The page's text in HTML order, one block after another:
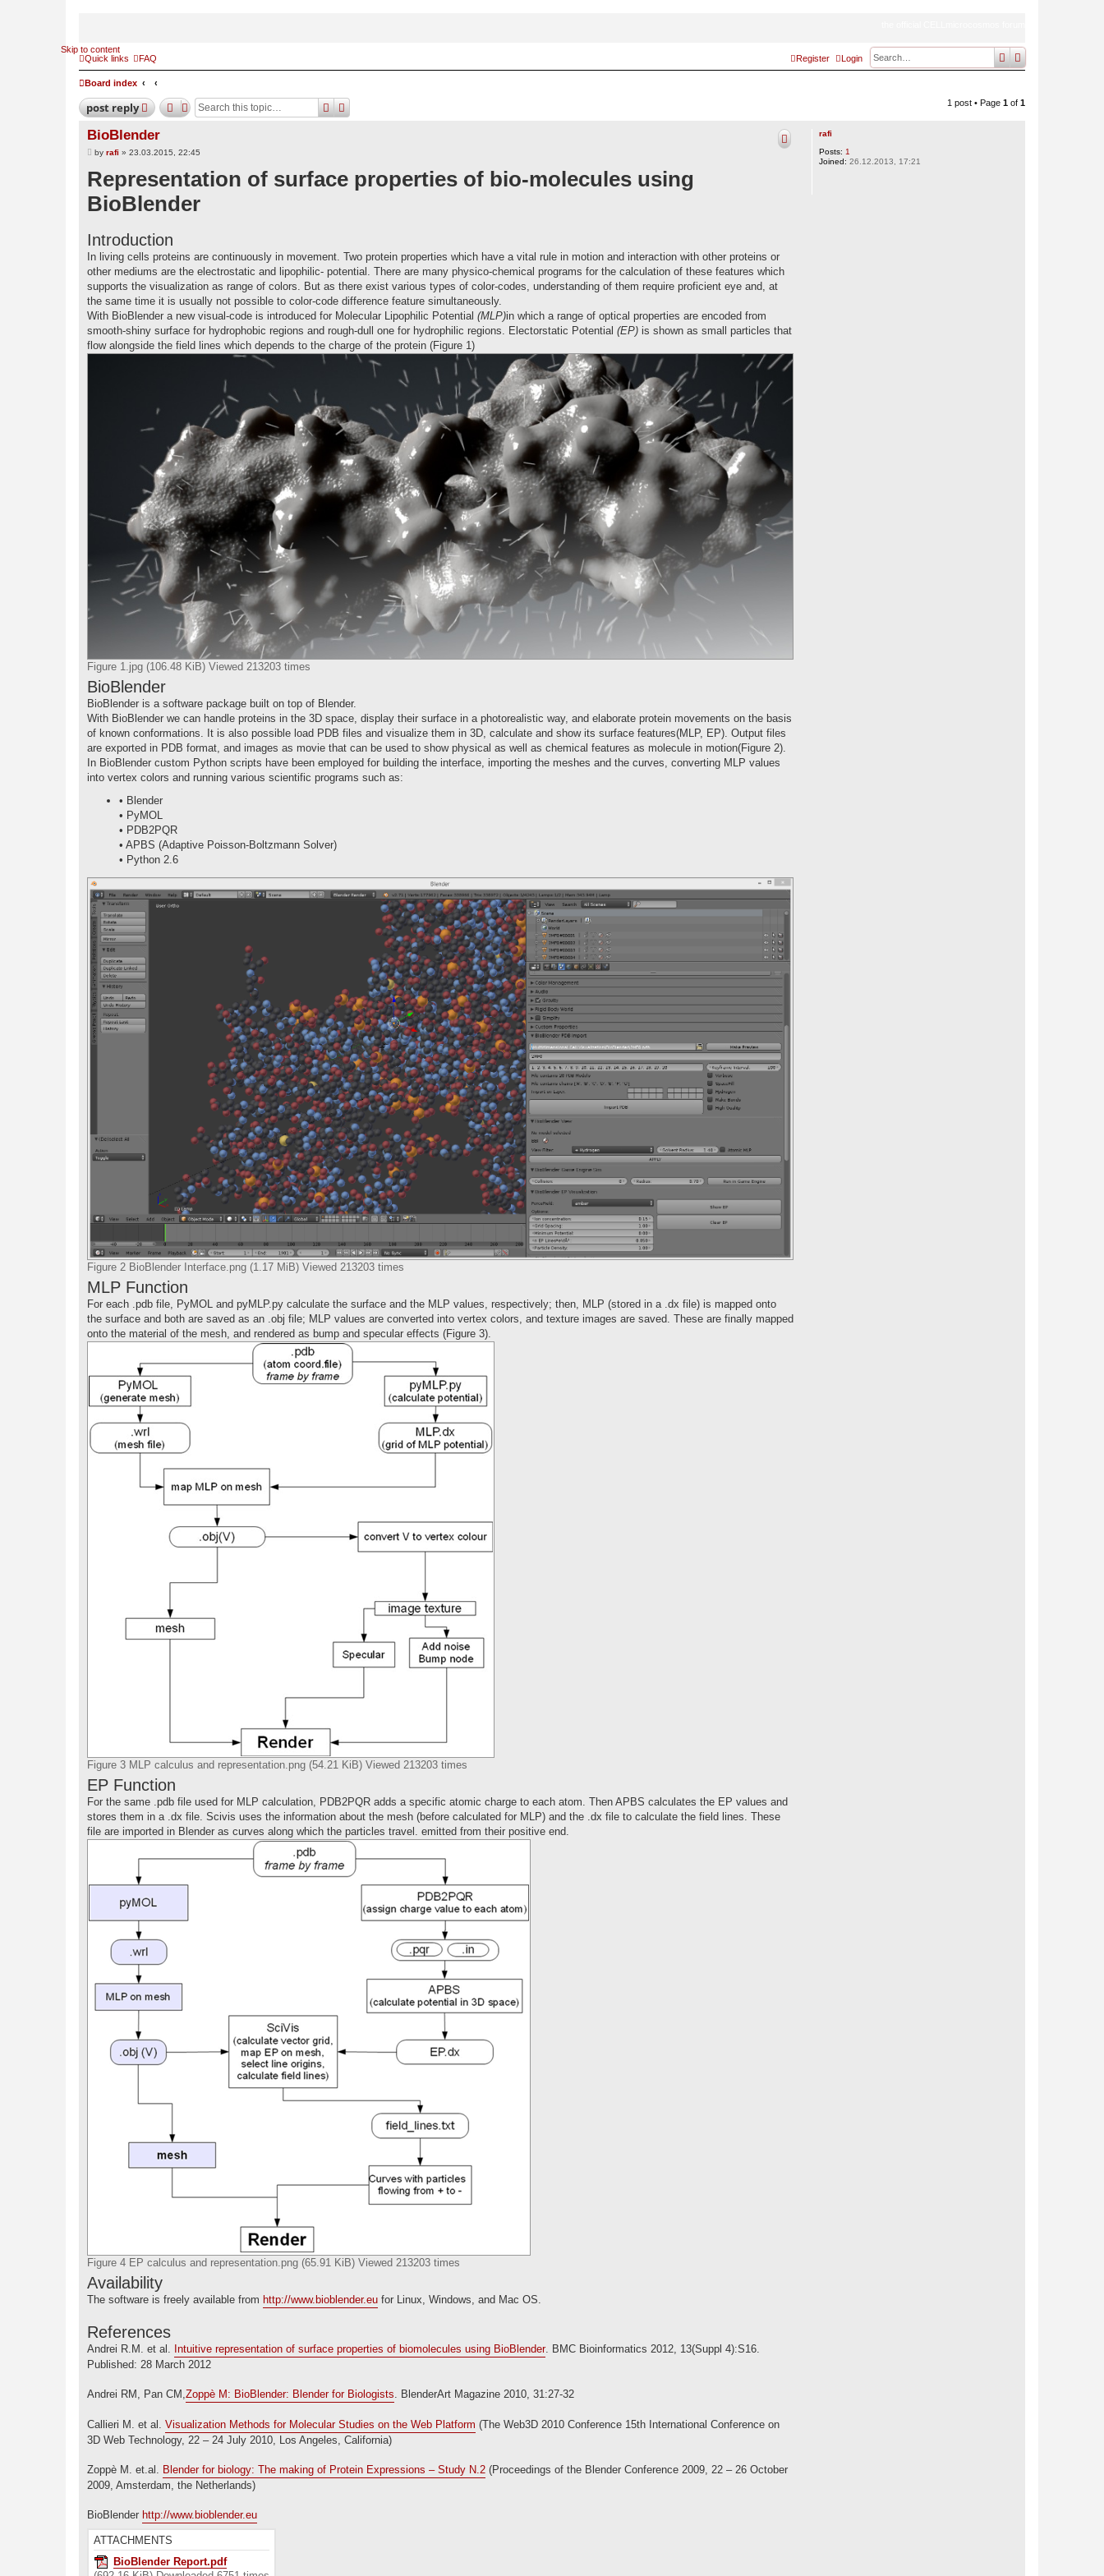
Skip to content searchadvanced
Quick links FAQ Login
Register
Board index
postreply searchadvanced 1 post • Page 1 of 1
rafi
Posts: 1
Joined: 26.12.2013, 17:21
BioBlender
P
s
t
by rafi » 23.03.2015, 22:45
Representation of surface properties of bio-molecules using
BioBlender
Introduction
In living cells proteins are continuously in movement. Two protein properties which have a vital rule in motion and interaction with other proteins or
other mediums are the electrostatic and lipophilic- potential. There are many physico-chemical programs for the calculation of these features which
supports the visualization as range of colors. But as there exist various types of color-codes, understanding of them require proficient eye and, at
the same time it is usually not possible to color-code difference feature simultaneously.
With BioBlender a new visual-code is introduced for Molecular Lipophilic Potential (MLP)in which a range of optical properties are encoded from
smooth-shiny surface for hydrophobic regions and rough-dull one for hydrophilic regions. Electorstatic Potential (EP) is shown as small particles that
flow alongside the field lines which depends to the charge of the protein (Figure 1)
Figure 1.jpg (106.48 KiB) Viewed 213203 times
BioBlender
BioBlender is a software package built on top of Blender.
With BioBlender we can handle proteins in the 3D space, display their surface in a photorealistic way, and elaborate protein movements on the basis
of known conformations. It is also possible load PDB files and visualize them in 3D, calculate and show its surface features(MLP, EP). Output files
are exported in PDB format, and images as movie that can be used to show physical as well as chemical features as molecule in motion(Figure 2).
In BioBlender custom Python scripts have been employed for building the interface, importing the meshes and the curves, converting MLP values
into vertex colors and running various scientific programs such as:
• Blender
• PyMOL
• PDB2PQR
• APBS (Adaptive Poisson-Boltzmann Solver)
• Python 2.6
Figure 2 BioBlender Interface.png (1.17 MiB) Viewed 213203 times
MLP Function
For each .pdb file, PyMOL and pyMLP.py calculate the surface and the MLP values, respectively; then, MLP (stored in a .dx file) is mapped onto
the surface and both are saved as an .obj file; MLP values are converted into vertex colors, and texture images are saved. These are finally mapped
onto the material of the mesh, and rendered as bump and specular effects (Figure 3).
Figure 3 MLP calculus and representation.png (54.21 KiB) Viewed 213203 times
EP Function
For the same .pdb file used for MLP calculation, PDB2PQR adds a specific atomic charge to each atom. Then APBS calculates the EP values and
stores them in a .dx file. Scivis uses the information about the mesh (before calculated for MLP) and the .dx file to calculate the field lines. These
file are imported in Blender as curves along which the particles travel. emitted from their positive end.
Figure 4 EP calculus and representation.png (65.91 KiB) Viewed 213203 times
Availability
The software is freely available from http://www.bioblender.eu for Linux, Windows, and Mac OS.
References
Andrei R.M. et al. Intuitive representation of surface properties of biomolecules using BioBlender. BMC Bioinformatics 2012, 13(Suppl 4):S16.
Published: 28 March 2012
Andrei RM, Pan CM,Zoppè M: BioBlender: Blender for Biologists. BlenderArt Magazine 2010, 31:27-32
Callieri M. et al. Visualization Methods for Molecular Studies on the Web Platform (The Web3D 2010 Conference 15th International Conference on
3D Web Technology, 22 – 24 July 2010, Los Angeles, California)
Zoppè M. et.al. Blender for biology: The making of Protein Expressions – Study N.2 (Proceedings of the Blender Conference 2009, 22 – 26 October
2009, Amsterdam, the Netherlands)
BioBlender http://www.bioblender.eu
ATTACHMENTS
BioBlender Report.pdf